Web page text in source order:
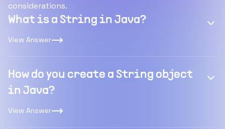
considerations.
What is a String in Java?
View Answer
How do you create a String object
in Java?
View Answer